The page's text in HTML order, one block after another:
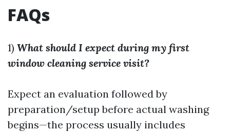
FAQs
1) What should I expect during my first
window cleaning service visit?
Expect an evaluation followed by
preparation/setup before actual washing
begins—the process usually includes